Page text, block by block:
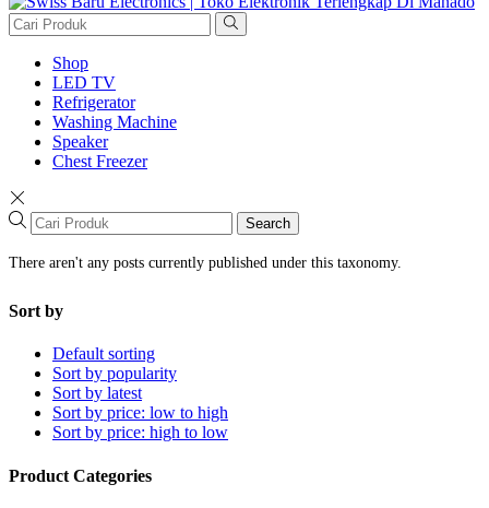
Shop
LED TV
Refrigerator
Washing Machine
Speaker
Chest Freezer
Search
There aren't any posts currently published under this taxonomy.
Sort by
Default sorting
Sort by popularity
Sort by latest
Sort by price: low to high
Sort by price: high to low
Product Categories